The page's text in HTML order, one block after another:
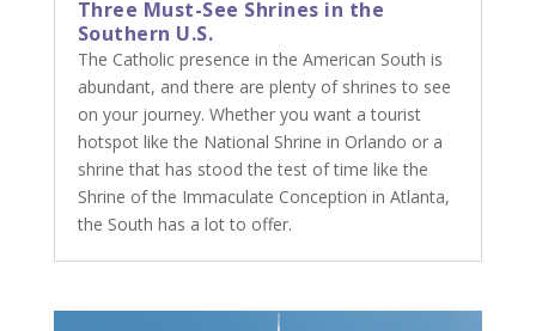
Three Must-See Shrines in the
Southern U.S.
The Catholic presence in the American South is
abundant, and there are plenty of shrines to see
on your journey. Whether you want a tourist
hotspot like the National Shrine in Orlando or a
shrine that has stood the test of time like the
Shrine of the Immaculate Conception in Atlanta,
the South has a lot to offer.